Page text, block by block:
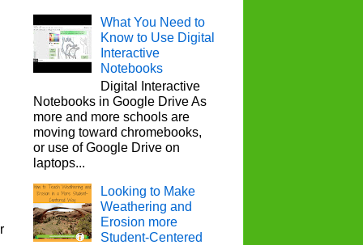
What You Need to
Know to Use Digital
Interactive
Notebooks
Digital Interactive
Notebooks in Google Drive As
more and more schools are
moving toward chromebooks,
or use of Google Drive on
laptops...
Looking to Make
Weathering and
Erosion more
Student-Centered